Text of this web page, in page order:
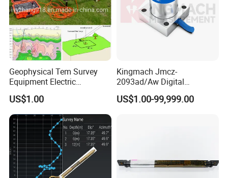
Geophysical Tem Survey
Equipment Electric
Magnetic Time Domain
Transient Electromagnetic
Instrument 500m 1000m
Depth Tem System for Deep
Exploration Instrument
US$1.00
Kingmach Jmcz-
2093ad/Aw Digital
Vibration 3-Axis
Accelerometer Sensor
US$1.00-99,999.00